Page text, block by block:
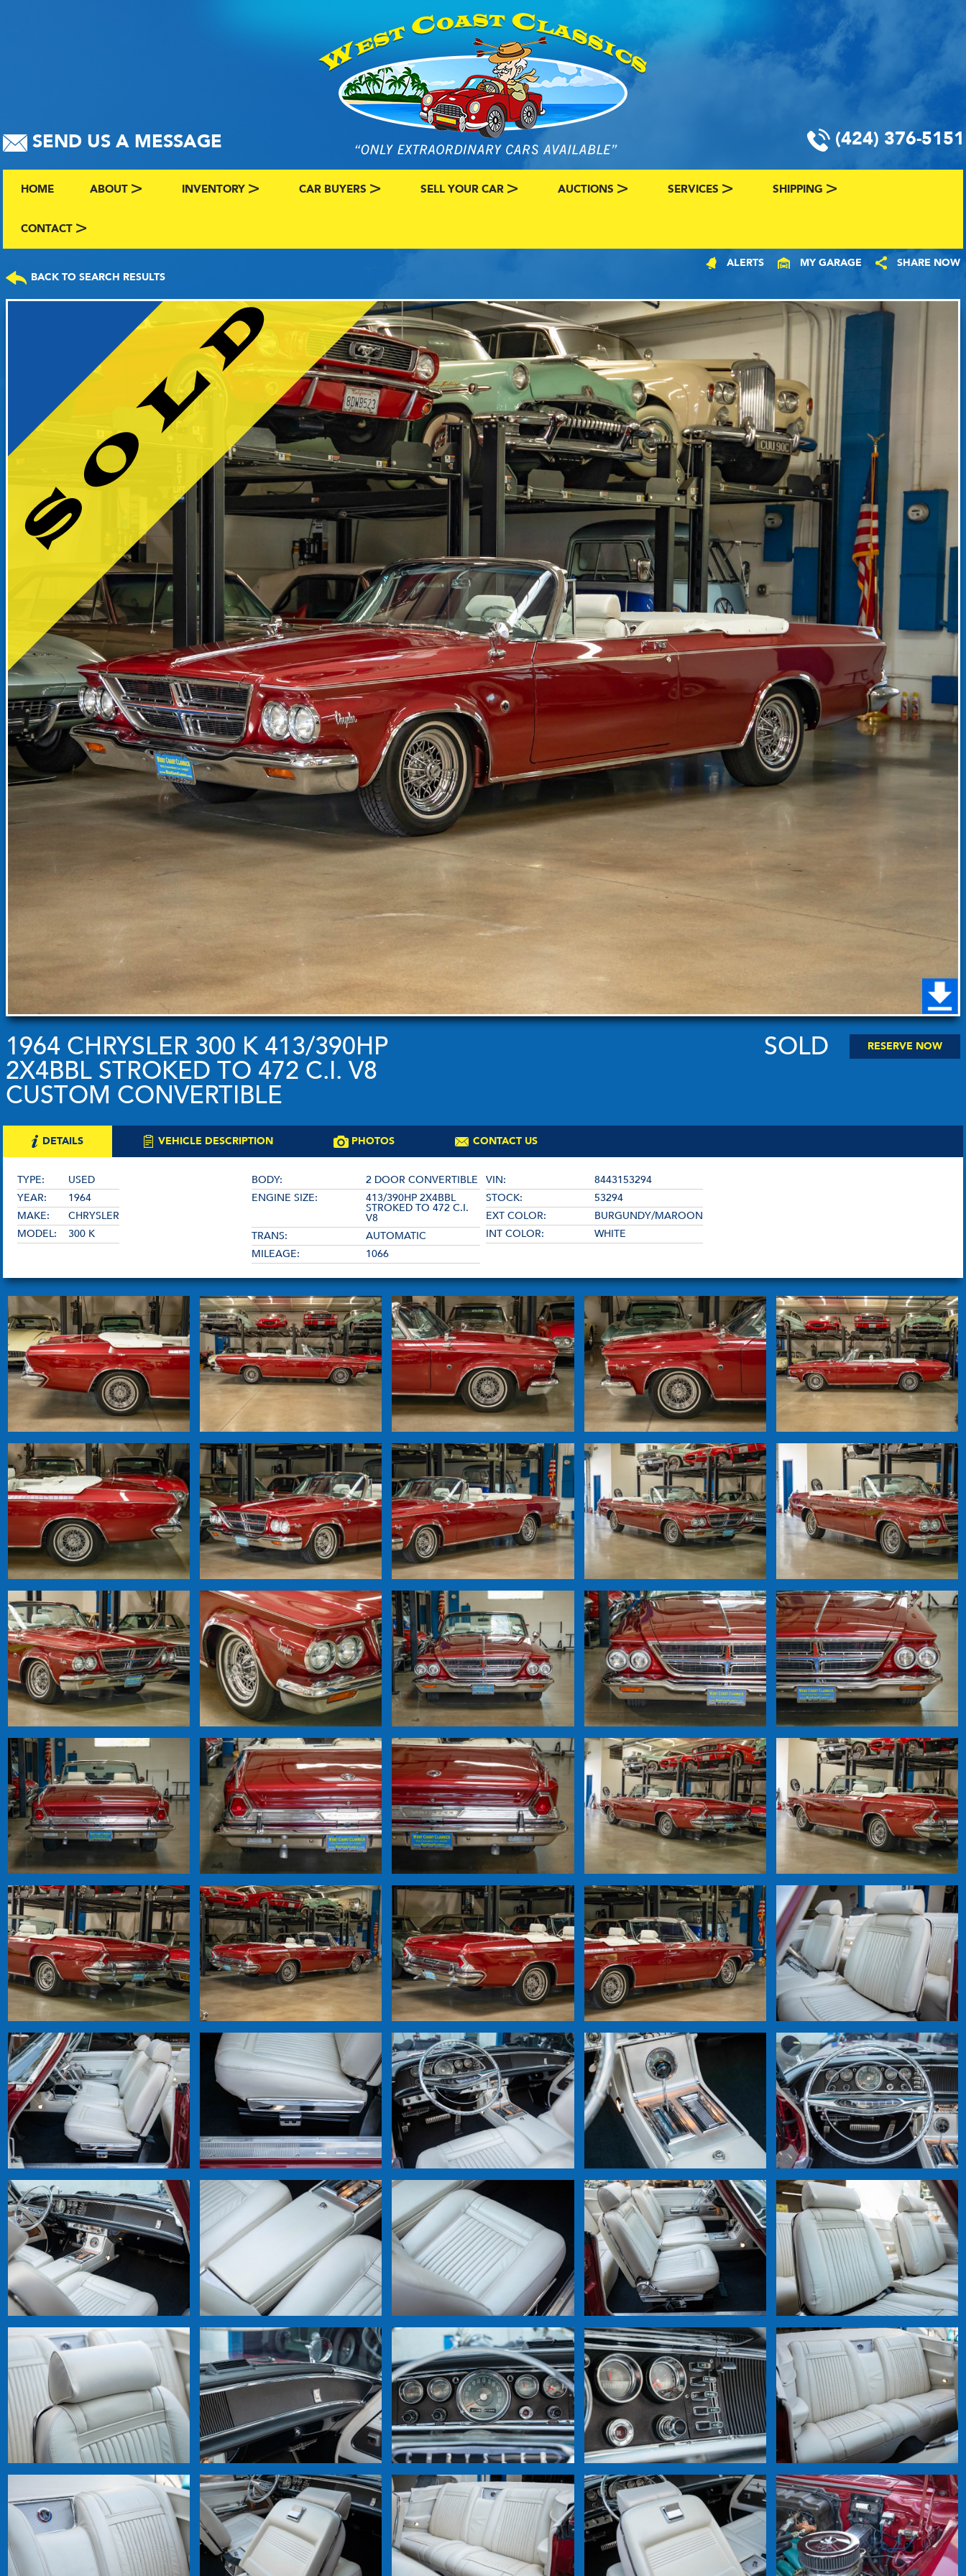
SEND US A MESSAGE (424) 376-5151
HOME ABOUT
TERMS
INVENTORY
COMING SOON INVENTORY
RECENTLY SOLD INVENTORY
SOLD INVENTORY
CAR BUYERS SELL YOUR CAR AUCTIONS
AUTO HUNTER
HEMMINGS
PCMARKET
SOTHEBY'S MOTORSPORT
SERVICES
VALUE YOUR CLASSIC CAR
CLASSIC CAR FINDER
CLASSIC CAR CONSIGNMENT
CLASSIC CAR CONSIGNMENT AGREEMENT
LINKS & RESOURCES
SHIPPING
CONTACT
BACK TO SEARCH RESULTS
ALERTS MY GARAGE SHARE NOW
1964 CHRYSLER 300 K 413/390HP
2X4BBL STROKED TO 472 C.I. V8
CUSTOM CONVERTIBLE
SOLD RESERVE NOW
DETAILS VEHICLE DESCRIPTION PHOTOS CONTACT US
TYPE:
USED
YEAR:
1964
MAKE:
CHRYSLER
MODEL:
300 K
BODY:
2 DOOR CONVERTIBLE
ENGINE SIZE:
413/390HP 2X4BBL
STROKED TO 472 C.I.
V8
TRANS:
AUTOMATIC
MILEAGE:
1066
VIN:
8443153294
STOCK:
53294
EXT COLOR:
BURGUNDY/MAROON
INT COLOR:
WHITE